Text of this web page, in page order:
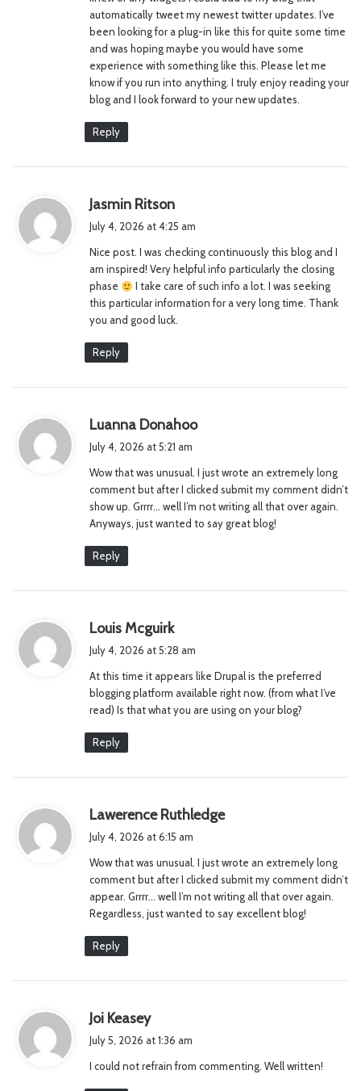
:
automatically tweet my newest twitter updates. I’ve
been looking for a plug-in like this for quite some time
and was hoping maybe you would have some
experience with something like this. Please let me
know if you run into anything. I truly enjoy reading your
blog and I look forward to your new updates.
Reply
Jasmin Ritson
a
s
:
July 4, 2026 at 4:25 am
Nice post. I was checking continuously this blog and I
am inspired! Very helpful info particularly the closing
phase
I take care of such info a lot. I was seeking
this particular information for a very long time. Thank
you and good luck.
Reply
Luanna Donahoos
s
:
July 4, 2026 at 5:21 am
Wow that was unusual. I just wrote an extremely long
comment but after I clicked submit my comment didn’t
show up. Grrrr… well I’m not writing all that over again.
Anyways, just wanted to say great blog!
Reply
Louis Mcguirks
a
s
:
July 4, 2026 at 5:28 am
At this time it appears like Drupal is the preferred
blogging platform available right now. (from what I’ve
read) Is that what you are using on your blog?
Reply
Lawerence Ruthledges
s
:
July 4, 2026 at 6:15 am
Wow that was unusual. I just wrote an extremely long
comment but after I clicked submit my comment didn’t
appear. Grrrr… well I’m not writing all that over again.
Regardless, just wanted to say excellent blog!
Reply
Joi Keaseys
s
July 5, 2026 at 1:36 am
I could not refrain from commenting. Well written!